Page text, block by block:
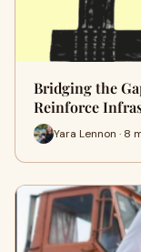
Bridging the
Reinforce
Yara Lennon · 8